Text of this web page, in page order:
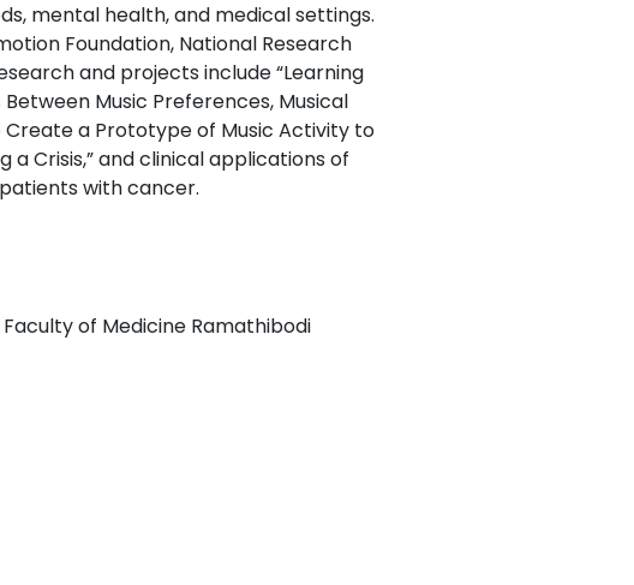
mental health, and medical settings.
Foundation, National Research
and projects include “Learning
Music Preferences, Musical
Create a Prototype of Music Activity to
a Crisis,” and clinical applications of
with cancer.
of Medicine Ramathibodi